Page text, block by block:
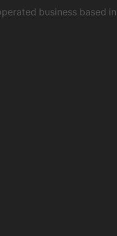
business based